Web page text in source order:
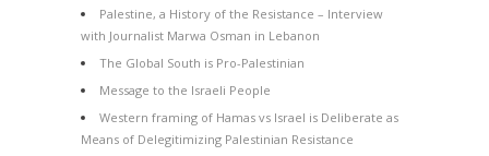
Palestine, a History of the Resistance – Interview
with Journalist Marwa Osman in Lebanon
The Global South is Pro-Palestinian
Message to the Israeli People
Western framing of Hamas vs Israel is Deliberate as
Means of Delegitimizing Palestinian Resistance